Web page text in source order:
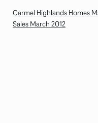
Carmel Highlands Homes
Sales March 2012